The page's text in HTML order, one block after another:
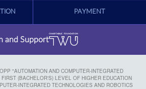
PAYMENT
and Support
"AUTOMATION AND COMPUTER-INTEGRATED
(BACHELOR'S) LEVEL OF HIGHER EDUCATION
INTEGRATED TECHNOLOGIES AND ROBOTICS